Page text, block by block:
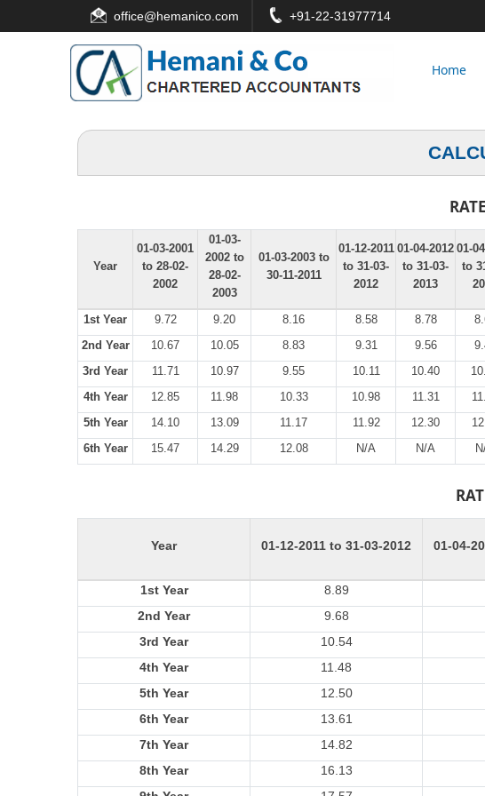
office@hemanico.com +91-22-31977714
Home
Year
01-03-2001
to 28-02-
2002
01-03-
2002 to
28-02-
2003
01-03-2003 to
30-11-2011
01-12-2011
to 31-03-
2012
01-04-2012
to 31-03-
2013
01-
to
1st Year 9.72 9.20 8.16 8.58 8.78
2nd Year
10.67 10.05 8.83 9.31 9.56
3rd Year
11.71 10.97 9.55 10.11 10.40
4th Year
12.85 11.98 10.33 10.98 11.31
5th Year
14.10 13.09 11.17 11.92 12.30
6th Year
15.47 14.29 12.08 N/A N/A
Year 01-12-2011 to 31-03-2012 01-04-
1st Year
8.89
2nd Year
9.68
3rd Year
10.54
4th Year
11.48
5th Year
12.50
6th Year
13.61
7th Year
14.82
8th Year
16.13